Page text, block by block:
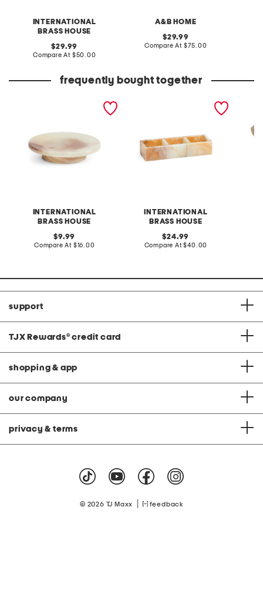
INTERNATIONAL
BRASS HOUSE
original
price:
29.99
Compare At compare
$50.00
A&B HOME
original
price:
29.99
Compare At compare
$75.00
frequently bought together
INTERNATIONAL
BRASS HOUSE
onyx pedestal soap dish
original
price:
9.99
Compare At compare
$16.00
INTERNATIONAL
BRASS HOUSE
original
price:
24.99
Compare At compare
$40.00
support
TJX Rewards® credit card
shopping & app
our company
privacy & terms
© 2026 TJ Maxx feedback